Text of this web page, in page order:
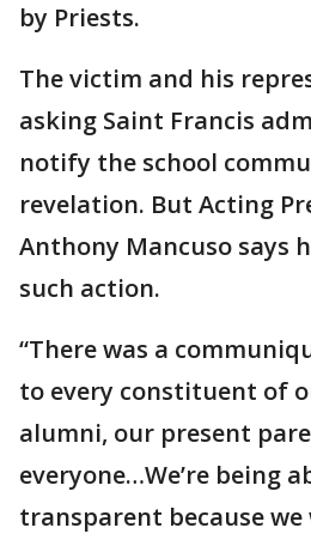
by Priests.
The victim and his
asking Saint Francis
notify the school
revelation. But Acting
Anthony Mancuso says
such action.
“There was a
to every constituent of
alumni, our present
everyone…We’re being
transparent because